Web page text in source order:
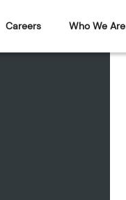
Careers Who We Are